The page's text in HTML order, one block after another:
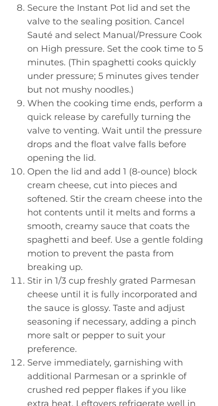
Secure the Instant Pot lid and set the
valve to the sealing position. Cancel
Sauté and select Manual/Pressure Cook
on High pressure. Set the cook time to 5
minutes. (Thin spaghetti cooks quickly
under pressure; 5 minutes gives tender
but not mushy noodles.)
When the cooking time ends, perform a
quick release by carefully turning the
valve to venting. Wait until the pressure
drops and the float valve falls before
opening the lid.
Open the lid and add 1 (8-ounce) block
cream cheese, cut into pieces and
softened. Stir the cream cheese into the
hot contents until it melts and forms a
smooth, creamy sauce that coats the
spaghetti and beef. Use a gentle folding
motion to prevent the pasta from
breaking up.
Stir in 1/3 cup freshly grated Parmesan
cheese until it is fully incorporated and
the sauce is glossy. Taste and adjust
seasoning if necessary, adding a pinch
more salt or pepper to suit your
preference.
Serve immediately, garnishing with
additional Parmesan or a sprinkle of
crushed red pepper flakes if you like
extra heat. Leftovers refrigerate well in